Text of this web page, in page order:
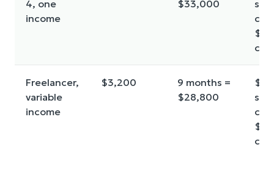
4, one
income
$33,000
Freelancer,
variable
income
$3,200
9 months =
$28,800